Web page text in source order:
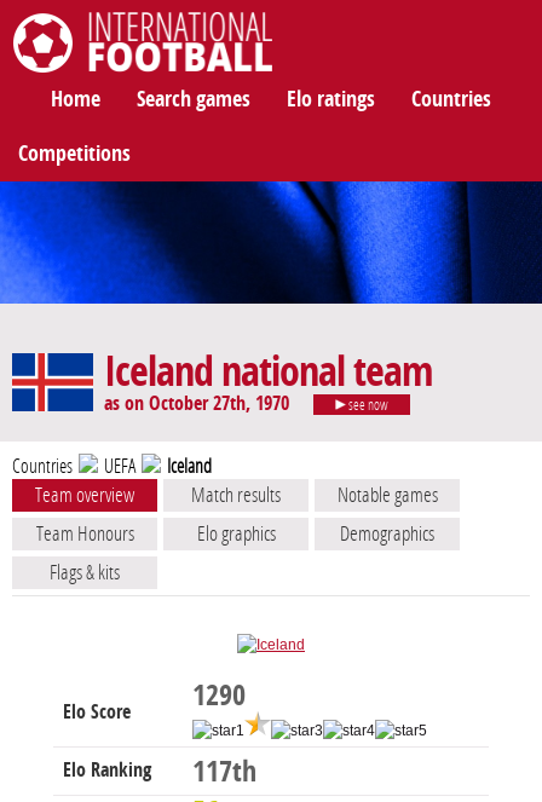
Home Search games Elo ratings Countries
Competitions
Iceland national team
as on October 27th, 1970 see now
Countries UEFA Iceland
Team overview Match results
Notable games
Team Honours
Elo graphics
Demographics
Flags & kits
Elo Score 1290
Elo Ranking 117th